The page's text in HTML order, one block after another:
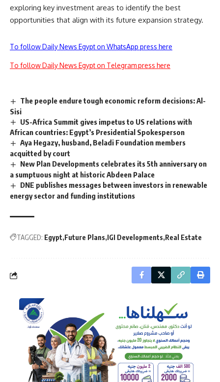
exploring key investment areas to identify the best
opportunities that align with its future expansion strategy.
To follow Daily News Egypt on WhatsApp press here
To follow Daily News Egypt on Telegram press here
The people endure tough economic reform decisions: Al-
Sisi
US-Africa Summit gives impetus to US relations with
African countries: Egypt’s Presidential Spokesperson
Aya Hegazy, husband, Beladi Foundation members
acquitted by court
New Plan Developments celebrates its 5th anniversary on
a sumptuous night at historic Abdeen Palace
DNE publishes messages between investors in renewable
energy sector and funding institutions
TAGGED: Egypt Future Plans IGI Developments Real Estate